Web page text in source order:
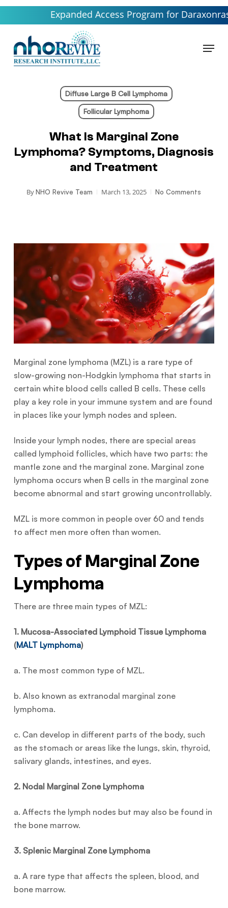
Skip
content
Expanded Access Program for Daraxonrasib
Menu
Diffuse Large B Cell Lymphoma
Follicular Lymphoma
What Is Marginal Zone
Lymphoma? Symptoms, Diagnosis
and Treatment
By NHO Revive Team March 13, 2025 No Comments
Marginal zone lymphoma (MZL) is a rare type of
slow-growing non-Hodgkin lymphoma that starts in
certain white blood cells called B cells. These cells
play a key role in your immune system and are found
in places like your lymph nodes and spleen.
Inside your lymph nodes, there are special areas
called lymphoid follicles, which have two parts: the
mantle zone and the marginal zone. Marginal zone
lymphoma occurs when B cells in the marginal zone
become abnormal and start growing uncontrollably.
MZL is more common in people over 60 and tends
to affect men more often than women.
Types of Marginal Zone
Lymphoma
There are three main types of MZL:
1. Mucosa-Associated Lymphoid Tissue Lymphoma
(MALT Lymphoma)
a. The most common type of MZL.
b. Also known as extranodal marginal zone
lymphoma.
c. Can develop in different parts of the body, such
as the stomach or areas like the lungs, skin, thyroid,
salivary glands, intestines, and eyes.
2. Nodal Marginal Zone Lymphoma
a. Affects the lymph nodes but may also be found in
the bone marrow.
3. Splenic Marginal Zone Lymphoma
a. A rare type that affects the spleen, blood, and
bone marrow.